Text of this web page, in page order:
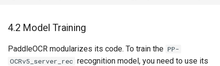
4.2 Model Training
PaddleOCR modularizes its code. To train the PP-
OCRv5_server_rec recognition model, you need to use its